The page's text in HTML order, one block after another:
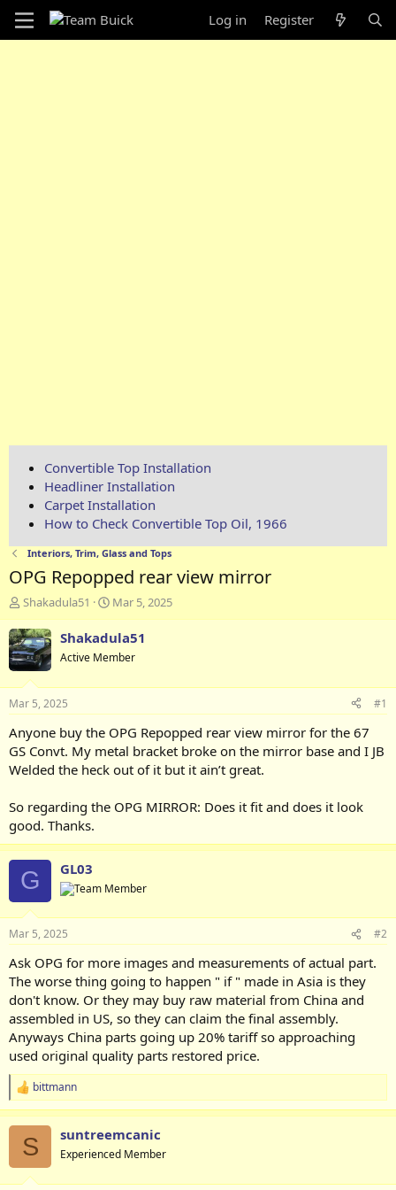
Log in Register
Convertible Top Installation
Headliner Installation
Carpet Installation
How to Check Convertible Top Oil, 1966
Interiors, Trim, Glass and Tops
OPG Repopped rear view mirror
T
h
r
e
a
d
t
a
r
t
e
Shakadula51
S
t
a
t
t
e
Mar 5, 2025
Shakadula51
Active Member
Mar 5, 2025 #1
Anyone buy the OPG Repopped rear view mirror for the 67
GS Convt. My metal bracket broke on the mirror base and I JB
Welded the heck out of it but it ain’t great.
So regarding the OPG MIRROR: Does it fit and does it look
good. Thanks.
G GL03
Mar 5, 2025 #2
Ask OPG for more images and measurements of actual part.
The worse thing going to happen " if " made in Asia is they
don't know. Or they may buy raw material from China and
assembled in US, so they can claim the final assembly.
Anyways China parts going up 20% tariff so approaching
used original quality parts restored price.
R
e
a
bittmann
S suntreemcanic
Experienced Member